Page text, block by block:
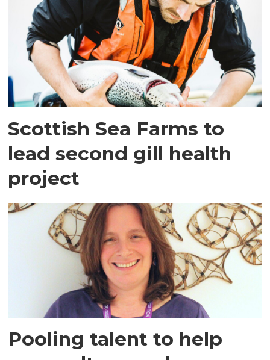
Scottish Sea Farms to
lead second gill health
project
Pooling talent to help